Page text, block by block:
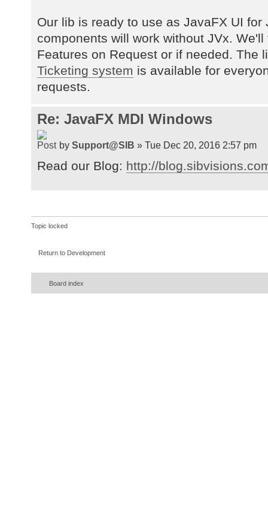
Our lib is ready to use as JavaFX UI
components will work without JVx.
Features on Request or if needed. The
Ticketing system is available for
requests.
Re: JavaFX MDI Windows
by Support@SIB » Tue Dec 20, 2016 2:57 pm
Read our Blog: http://
Topic locked
Return to Development
Board index